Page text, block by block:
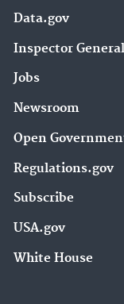
Data.gov
Inspector General
Jobs
Newsroom
Open
Regulations.gov
Subscribe
USA.gov
White House